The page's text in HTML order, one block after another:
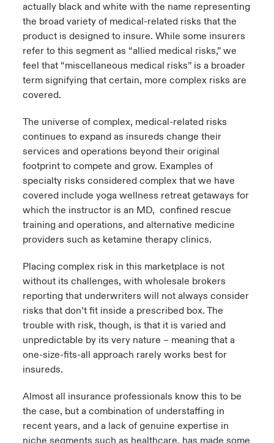
Contact us
Log In
Claims
Investor Relations
Career Academy
Studies
Adventure
on Cyber Threats & Tech Advances 2026
on Geopolitical & Economic Uncertainty 2025
on Tech Transformation & Cyber Risk 2025
predictions
Resilience
United Kingdom
America
America
America
America
America
America
America
America
America
America
America
actually black and white with the name representing
the broad variety of medical-related risks that the
product is designed to insure. While some insurers
refer to this segment as “allied medical risks,” we
feel that “miscellaneous medical risks” is a broader
term signifying that certain, more complex risks are
covered.
The universe of complex, medical-related risks
continues to expand as insureds change their
services and operations beyond their original
footprint to compete and grow. Examples of
specialty risks considered complex that we have
covered include yoga wellness retreat getaways for
which the instructor is an MD, confined rescue
training and operations, and alternative medicine
providers such as ketamine therapy clinics.
Placing complex risk in this marketplace is not
without its challenges, with wholesale brokers
reporting that underwriters will not always consider
risks that don’t fit inside a prescribed box. The
trouble with risk, though, is that it is varied and
unpredictable by its very nature – meaning that a
one-size-fits-all approach rarely works best for
insureds.
Almost all insurance professionals know this to be
the case, but a combination of understaffing in
recent years, and a lack of genuine expertise in
niche segments such as healthcare, has made some